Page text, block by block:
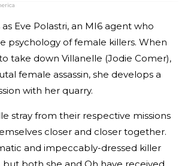
as Eve Polastri, an MI6 agent who
psychology of female killers. When
take down Villanelle (Jodie Comer),
female assassin, she develops a
with her quarry.
stray from their respective missions
closer and closer together.
and impeccably-dressed killer
but both she and Oh have received